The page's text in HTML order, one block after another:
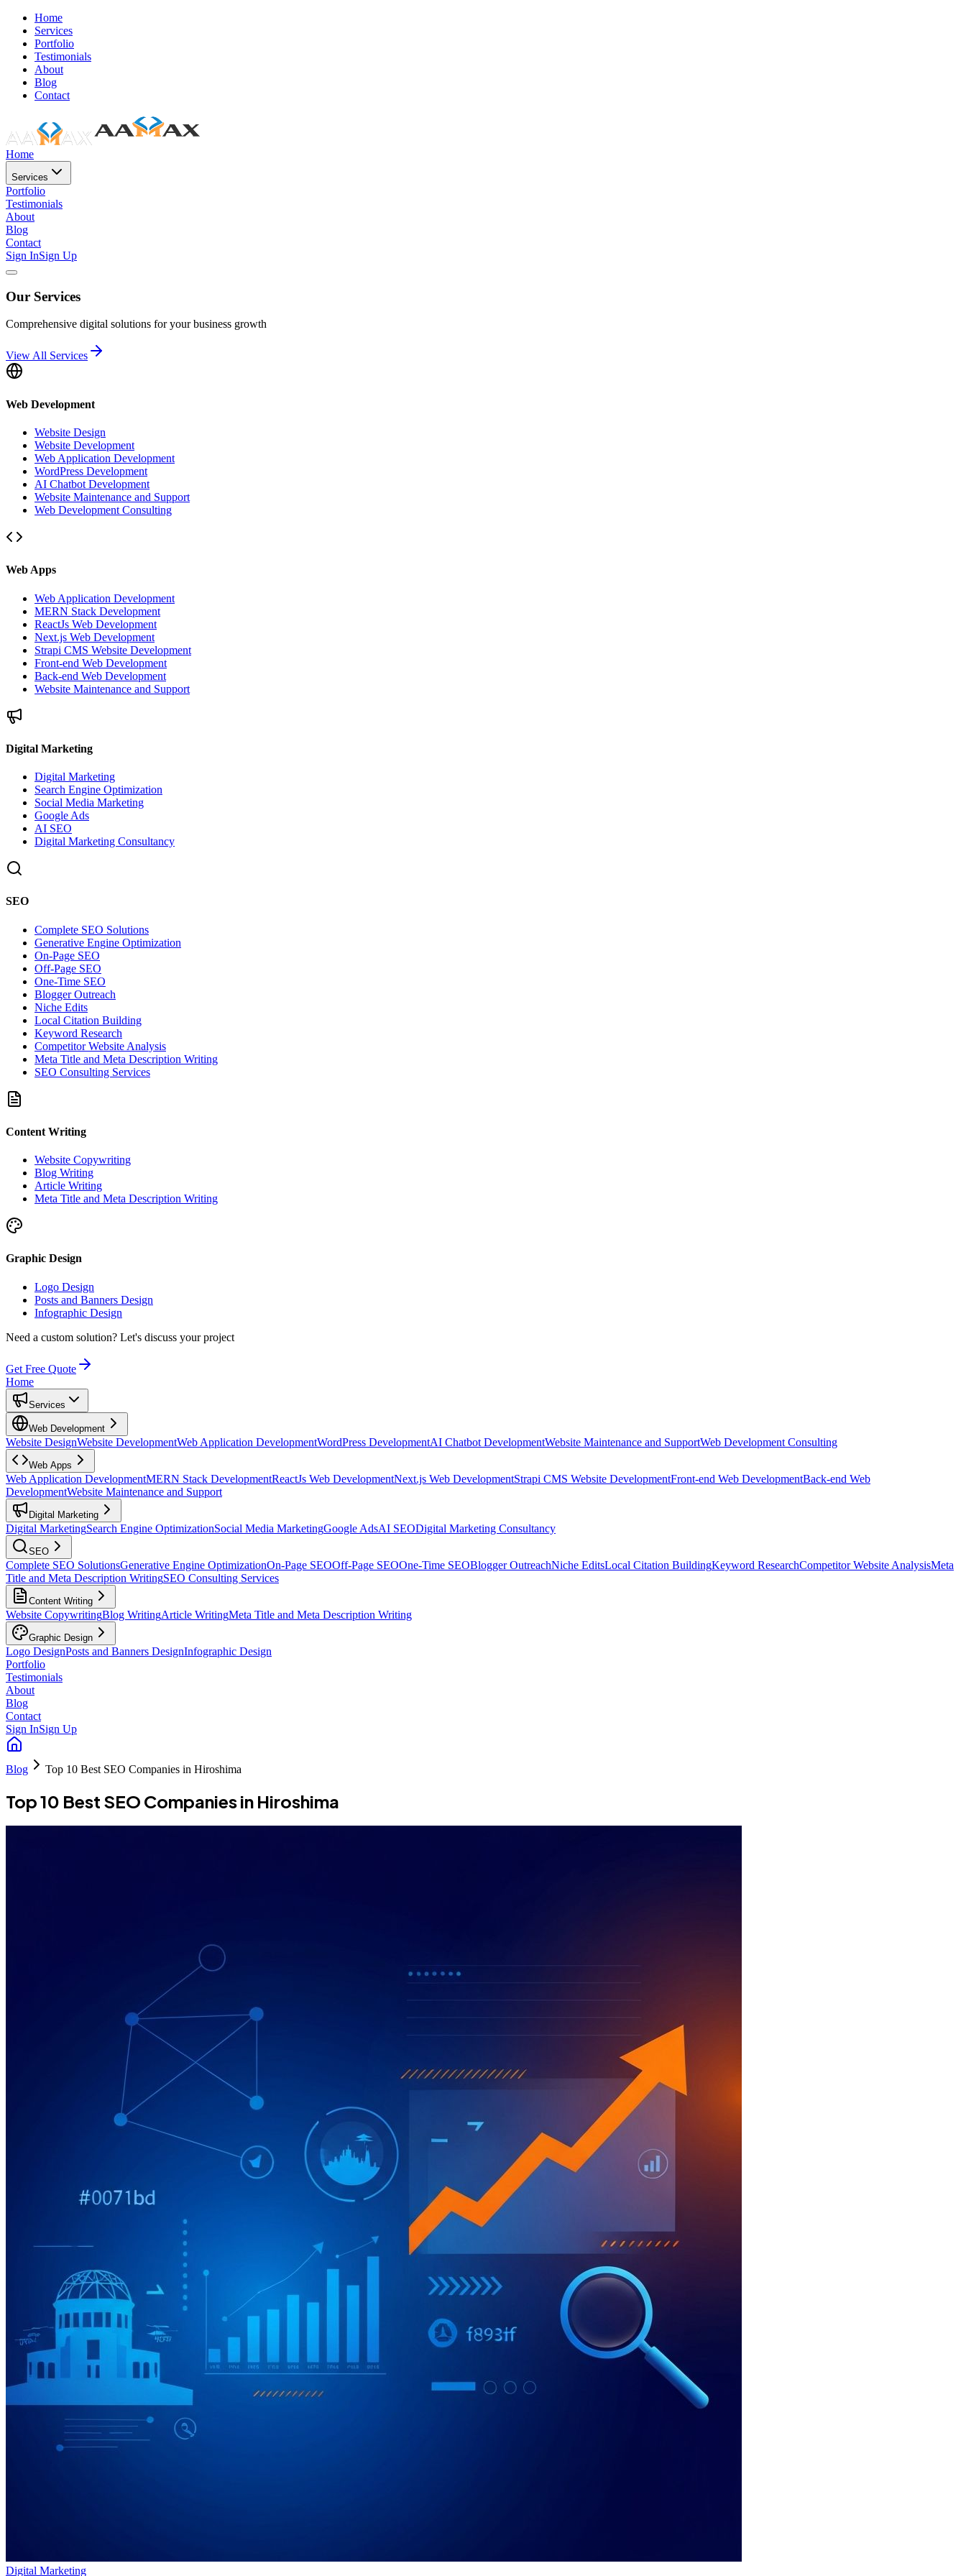
Home
Services
Portfolio
Testimonials
About
Blog
Contact
Home
Services
Portfolio
Testimonials
About
Blog
Contact
Sign InSign Up
Our Services
Comprehensive digital solutions for your business growth
View All Services
Web Development
Website Design
Website Development
Web Application Development
WordPress Development
AI Chatbot Development
Website Maintenance and Support
Web Development Consulting
Web Apps
Web Application Development
MERN Stack Development
ReactJs Web Development
Next.js Web Development
Strapi CMS Website Development
Front-end Web Development
Back-end Web Development
Website Maintenance and Support
Digital Marketing
Digital Marketing
Search Engine Optimization
Social Media Marketing
Google Ads
AI SEO
Digital Marketing Consultancy
SEO
Complete SEO Solutions
Generative Engine Optimization
On-Page SEO
Off-Page SEO
One-Time SEO
Blogger Outreach
Niche Edits
Local Citation Building
Keyword Research
Competitor Website Analysis
Meta Title and Meta Description Writing
SEO Consulting Services
Content Writing
Website Copywriting
Blog Writing
Article Writing
Meta Title and Meta Description Writing
Graphic Design
Logo Design
Posts and Banners Design
Infographic Design
Need a custom solution? Let's discuss your project
Get Free Quote
Home
Services
Web Development
Website DesignWebsite DevelopmentWeb Application DevelopmentWordPress DevelopmentAI Chatbot DevelopmentWebsite Maintenance and SupportWeb Development Consulting
Web Apps
Web Application DevelopmentMERN Stack DevelopmentReactJs Web DevelopmentNext.js Web DevelopmentStrapi CMS Website DevelopmentFront-end Web DevelopmentBack-end Web
DevelopmentWebsite Maintenance and Support
Digital Marketing
Digital MarketingSearch Engine OptimizationSocial Media MarketingGoogle AdsAI SEODigital Marketing Consultancy
SEO
Complete SEO SolutionsGenerative Engine OptimizationOn-Page SEOOff-Page SEOOne-Time SEOBlogger OutreachNiche EditsLocal Citation BuildingKeyword ResearchCompetitor Website AnalysisMeta
Title and Meta Description WritingSEO Consulting Services
Content Writing
Website CopywritingBlog WritingArticle WritingMeta Title and Meta Description Writing
Graphic Design
Logo DesignPosts and Banners DesignInfographic Design
Portfolio
Testimonials
About
Blog
Contact
Sign InSign Up
Blog Top 10 Best SEO Companies in Hiroshima
Top 10 Best SEO Companies in Hiroshima
Digital Marketing